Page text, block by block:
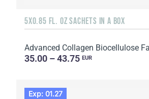
5X0.85 FL. OZ SACHETS IN A BOX
Advanced Collagen Biocellulose
35.00 – 43.75 EUR
Exp: 01.27